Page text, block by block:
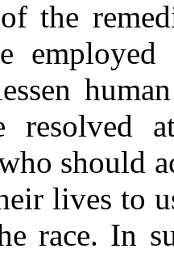
the
employed
resolved
should
lives to
race. In